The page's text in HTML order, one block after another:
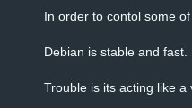
In order to contol some
Debian is stable and fast.
Trouble is its acting like a